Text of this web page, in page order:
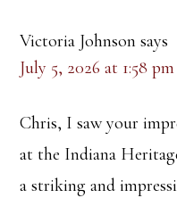
Victoria Johnson says
July 5, 2026 at 1:58 pm
Chris, I saw your
at the Indiana
a striking and